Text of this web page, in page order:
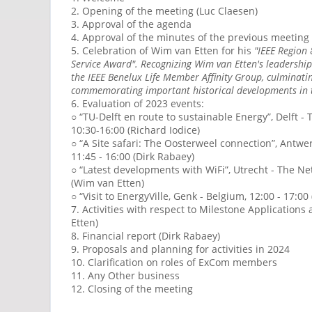
2. Opening of the meeting (Luc Claesen)
3. Approval of the agenda
4. Approval of the minutes of the previous meeting
5. Celebration of Wim van Etten for his "IEEE
Service Award". Recognizing Wim van Etten's
the IEEE Benelux Life Member Affinity Group,
commemorating important historical developments in
6. Evaluation of 2023 events:
○ “TU-Delft en route to sustainable Energy”, Delft -
10:30-16:00 (Richard Iodice)
○ “A Site safari: The Oosterweel connection”,
11:45 - 16:00 (Dirk Rabaey)
○ “Latest developments with WiFi”, Utrecht - The
(Wim van Etten)
○ “Visit to EnergyVille, Genk - Belgium, 12:00 -
7. Activities with respect to Milestone Applications
Etten)
8. Financial report (Dirk Rabaey)
9. Proposals and planning for activities in 2024
10. Clarification on roles of ExCom members
11. Any Other business
12. Closing of the meeting